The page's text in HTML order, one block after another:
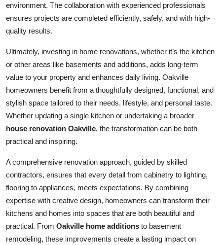
environment. The collaboration with experienced professionals
ensures projects are completed efficiently, safely, and with high-
quality results.
Ultimately, investing in home renovations, whether it’s the kitchen
or other areas like basements and additions, adds long-term
value to your property and enhances daily living. Oakville
homeowners benefit from a thoughtfully designed, functional, and
stylish space tailored to their needs, lifestyle, and personal taste.
Whether updating a single kitchen or undertaking a broader
house renovation Oakville, the transformation can be both
practical and inspiring.
A comprehensive renovation approach, guided by skilled
contractors, ensures that every detail from cabinetry to lighting,
flooring to appliances, meets expectations. By combining
expertise with creative design, homeowners can transform their
kitchens and homes into spaces that are both beautiful and
practical. From Oakville home additions to basement
remodeling, these improvements create a lasting impact on